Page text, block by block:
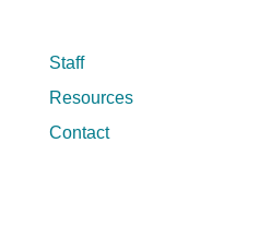
Staff
Resources
Contact